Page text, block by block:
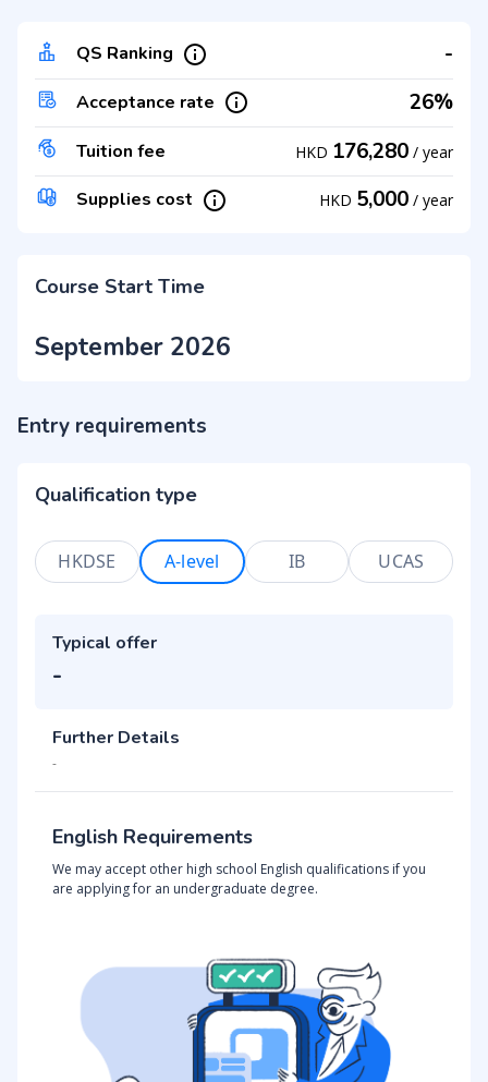
QS Ranking -
Acceptance rate 26%
Tuition fee HKD 176,280 / year
Supplies cost HKD 5,000 / year
Course Start Time
September 2026
Entry requirements
Qualification type
HKDSE A-level IB UCAS
Typical offer
-
Further Details
-
English Requirements
We may accept other high school English qualifications if you
are applying for an undergraduate degree.